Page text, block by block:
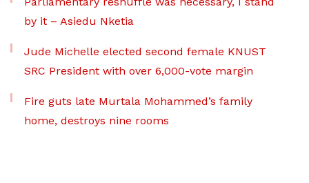
by it – Asiedu Nketia
Jude Michelle elected second female KNUST
SRC President with over 6,000-vote margin
Fire guts late Murtala Mohammed’s family
home, destroys nine rooms